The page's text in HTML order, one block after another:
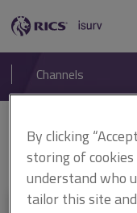
RICS
isurv
Channels
Home
Document
RICS Home Surveys
By clicking
storing of
understand who
tailor this site